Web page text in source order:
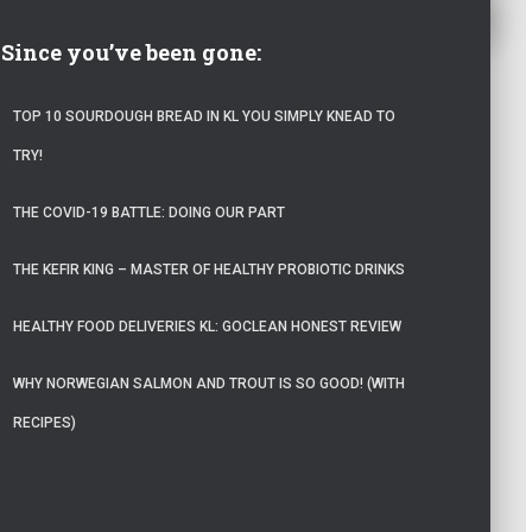
Since you’ve been gone:
TOP 10 SOURDOUGH BREAD IN KL YOU SIMPLY KNEAD TO
TRY!
THE COVID-19 BATTLE: DOING OUR PART
THE KEFIR KING – MASTER OF HEALTHY PROBIOTIC DRINKS
HEALTHY FOOD DELIVERIES KL: GOCLEAN HONEST REVIEW
WHY NORWEGIAN SALMON AND TROUT IS SO GOOD! (WITH
RECIPES)